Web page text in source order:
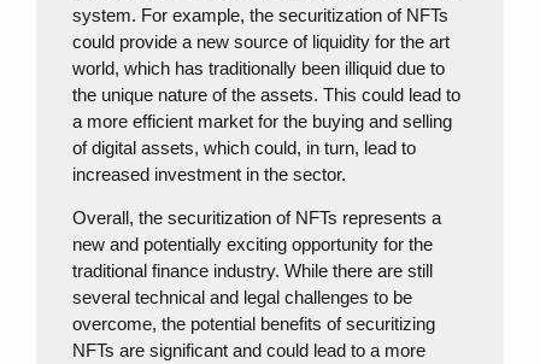
system. For example, the securitization of NFTs
could provide a new source of liquidity for the art
world, which has traditionally been illiquid due to
the unique nature of the assets. This could lead to
a more efficient market for the buying and selling
of digital assets, which could, in turn, lead to
increased investment in the sector.
Overall, the securitization of NFTs represents a
new and potentially exciting opportunity for the
traditional finance industry. While there are still
several technical and legal challenges to be
overcome, the potential benefits of securitizing
NFTs are significant and could lead to a more